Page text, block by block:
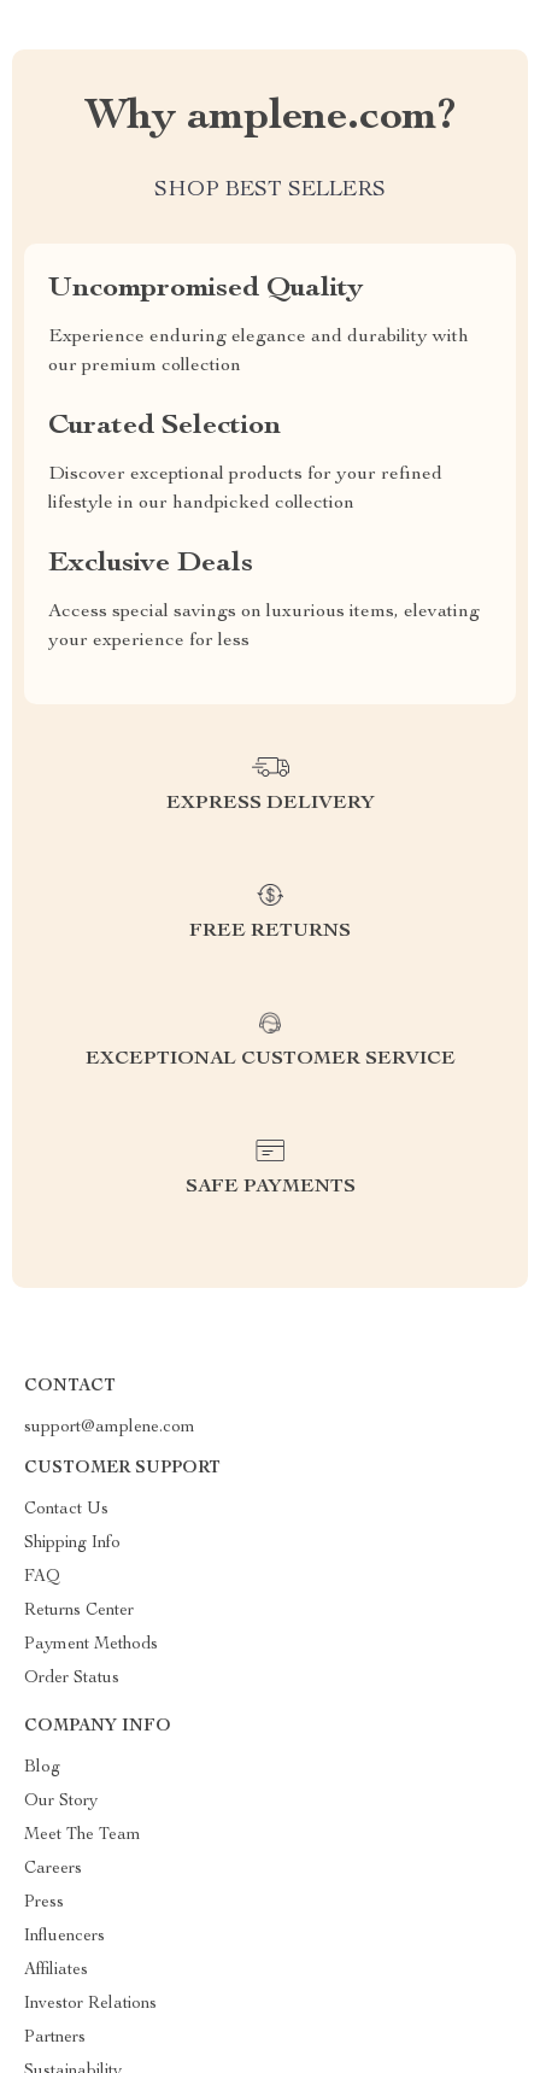
Why amplene.com?
SHOP BEST SELLERS
Uncompromised Quality
Experience enduring elegance and durability with
our premium collection
Curated Selection
Discover exceptional products for your refined
lifestyle in our handpicked collection
Exclusive Deals
Access special savings on luxurious items, elevating
your experience for less
EXPRESS DELIVERY
FREE RETURNS
EXCEPTIONAL CUSTOMER SERVICE
SAFE PAYMENTS
CONTACT
support@amplene.com
CUSTOMER SUPPORT
Contact Us
Shipping Info
FAQ
Returns Center
Payment Methods
Order Status
COMPANY INFO
Blog
Our Story
Meet The Team
Careers
Press
Influencers
Affiliates
Investor Relations
Partners